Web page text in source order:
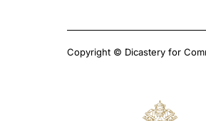
Copyright © Dicastery for